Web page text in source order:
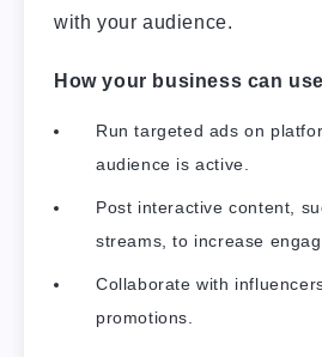
with your audience.
How your business can
Run targeted ads on
audience is active.
Post interactive content,
streams, to increase
Collaborate with
promotions.